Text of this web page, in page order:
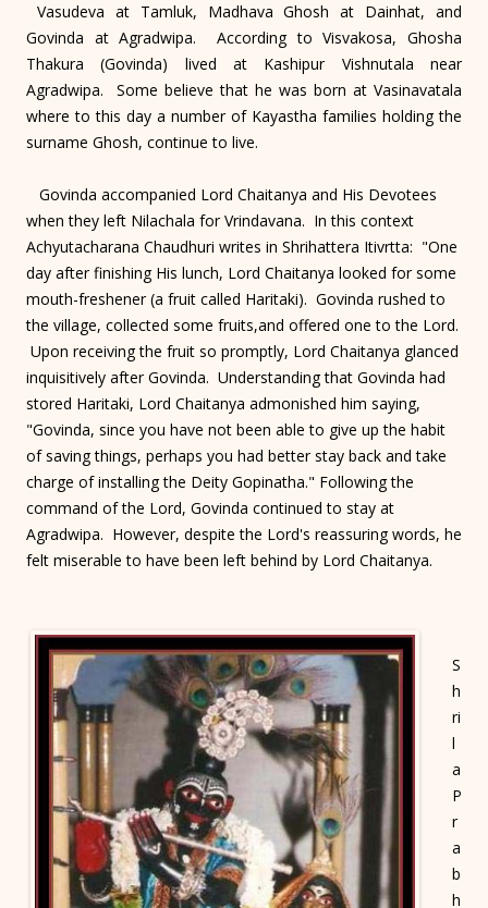
Vasudeva at Tamluk, Madhava Ghosh at Dainhat, and
Govinda at Agradwipa. According to Visvakosa, Ghosha
Thakura (Govinda) lived at Kashipur Vishnutala near
Agradwipa. Some believe that he was born at Vasinavatala
where to this day a number of Kayastha families holding the
surname Ghosh, continue to live.
Govinda accompanied Lord Chaitanya and His Devotees
when they left Nilachala for Vrindavana. In this context
Achyutacharana Chaudhuri writes in Shrihattera Itivrtta: "One
day after finishing His lunch, Lord Chaitanya looked for some
mouth-freshener (a fruit called Haritaki). Govinda rushed to
the village, collected some fruits,and offered one to the Lord.
Upon receiving the fruit so promptly, Lord Chaitanya glanced
inquisitively after Govinda. Understanding that Govinda had
stored Haritaki, Lord Chaitanya admonished him saying,
"Govinda, since you have not been able to give up the habit
of saving things, perhaps you had better stay back and take
charge of installing the Deity Gopinatha." Following the
command of the Lord, Govinda continued to stay at
Agradwipa. However, despite the Lord's reassuring words, he
felt miserable to have been left behind by Lord Chaitanya.
S
h
ri
l
a
P
r
a
b
h